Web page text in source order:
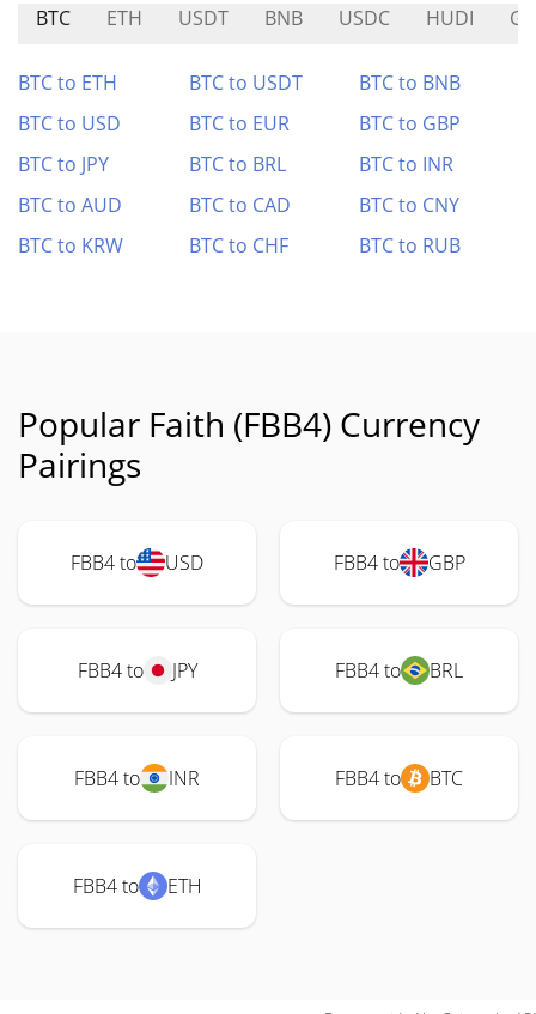
BTC ETH USDT BNB USDC HUDI
BTC to ETH BTC to USDT
BTC to BNB
BTC to USD
BTC to EUR
BTC to GBP
BTC to JPY
BTC to BRL
BTC to INR
BTC to AUD
BTC to CAD
BTC to CNY
BTC to KRW
BTC to CHF BTC to RUB
Popular Faith (FBB4) Currency
Pairings
FBB4 to USD FBB4 to GBP
FBB4 to JPY FBB4 to BRL
FBB4 to INR FBB4 to BTC
FBB4 to ETH